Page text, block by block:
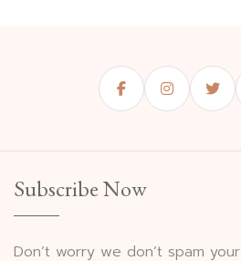
Subscribe Now
Don’t worry we don’t spam your